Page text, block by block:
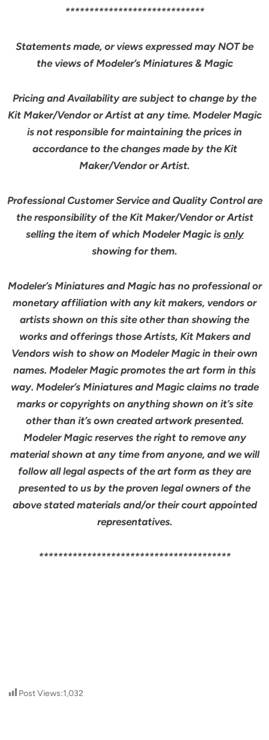
*****************************
Statements made, or views expressed may NOT be
the views of Modeler’s Miniatures & Magic
Pricing and Availability are subject to change by the
Kit Maker/Vendor or Artist at any time. Modeler Magic
is not responsible for maintaining the prices in
accordance to the changes made by the Kit
Maker/Vendor or Artist.
Professional Customer Service and Quality Control are
the responsibility of the Kit Maker/Vendor or Artist
selling the item of which Modeler Magic is only
showing for them.
Modeler’s Miniatures and Magic has no professional or
monetary affiliation with any kit makers, vendors or
artists shown on this site other than showing the
works and offerings those Artists, Kit Makers and
Vendors wish to show on Modeler Magic in their own
names. Modeler Magic promotes the art form in this
way. Modeler’s Miniatures and Magic claims no trade
marks or copyrights on anything shown on it’s site
other than it’s own created artwork presented.
Modeler Magic reserves the right to remove any
material shown at any time from anyone, and we will
follow all legal aspects of the art form as they are
presented to us by the proven legal owners of the
above stated materials and/or their court appointed
representatives.
****************************************
Post Views:1,032